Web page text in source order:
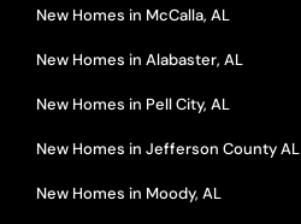
New Homes in McCalla, AL
New Homes in Alabaster, AL
New Homes in Pell City, AL
New Homes in Jefferson County AL
New Homes in Moody, AL